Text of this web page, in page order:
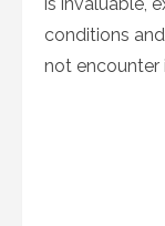
conditions
not encounter